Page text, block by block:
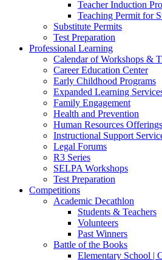
Teacher Induction
Teaching Permit for
Substitute Permits
Test Preparation
Professional Learning
Calendar of Workshops &
Career Education Center
Early Childhood Programs
Expanded Learning
Family Engagement
Health and Prevention
Human Resources Offerings
Instructional Support
Legal Forums
R3 Series
SELPA Workshops
Test Preparation
Competitions
Academic Decathlon
Students & Teachers
Volunteers
Past Winners
Battle of the Books
Elementary School |